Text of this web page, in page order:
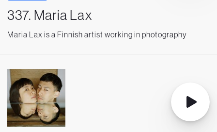
337. Maria Lax
Maria Lax is a Finnish artist working in photography